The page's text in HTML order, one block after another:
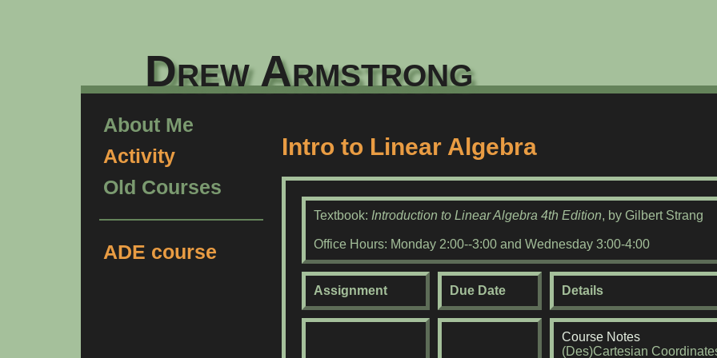
Drew Armstrong
About Me
Activity
Old Courses
ADE course
Intro to Linear Algebra
Textbook: Introduction to Linear Algebra 4th Edition, by Gilbert Strang
Office Hours: Monday 2:00--3:00 and Wednesday 3:00-4:00
Assignment Due Date Details
Course Notes
(Des)Cartesian